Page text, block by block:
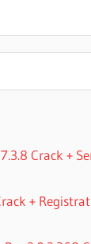
Crack +
+